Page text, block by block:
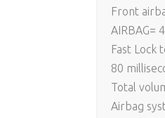
Front
AIRBAG=
Fast Lock
80
Total
Airbag